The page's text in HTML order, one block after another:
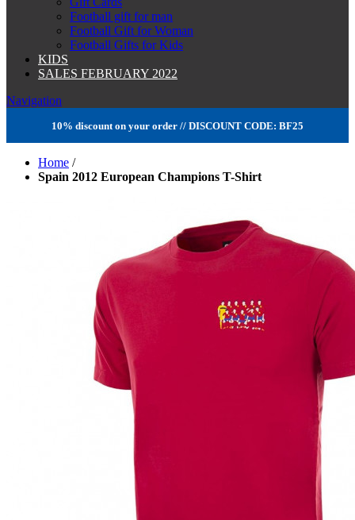
Football gift for man
Football Gift for Woman
Football Gifts for Kids
KIDS
SALES FEBRUARY 2022
Navigation
10% discount on your order // DISCOUNT CODE: BF25
Home /
Spain 2012 European Champions T-Shirt